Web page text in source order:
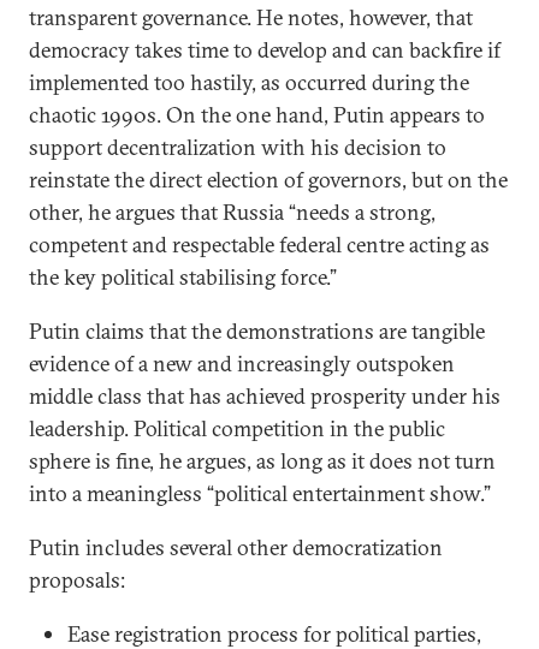
transparent governance. He notes, however, that
democracy takes time to develop and can backfire if
implemented too hastily, as occurred during the
chaotic 1990s. On the one hand, Putin appears to
support decentralization with his decision to
reinstate the direct election of governors, but on the
other, he argues that Russia “needs a strong,
competent and respectable federal centre acting as
the key political stabilising force.”
Putin claims that the demonstrations are tangible
evidence of a new and increasingly outspoken
middle class that has achieved prosperity under his
leadership. Political competition in the public
sphere is fine, he argues, as long as it does not turn
into a meaningless “political entertainment show.”
Putin includes several other democratization
proposals:
Ease registration process for political parties,